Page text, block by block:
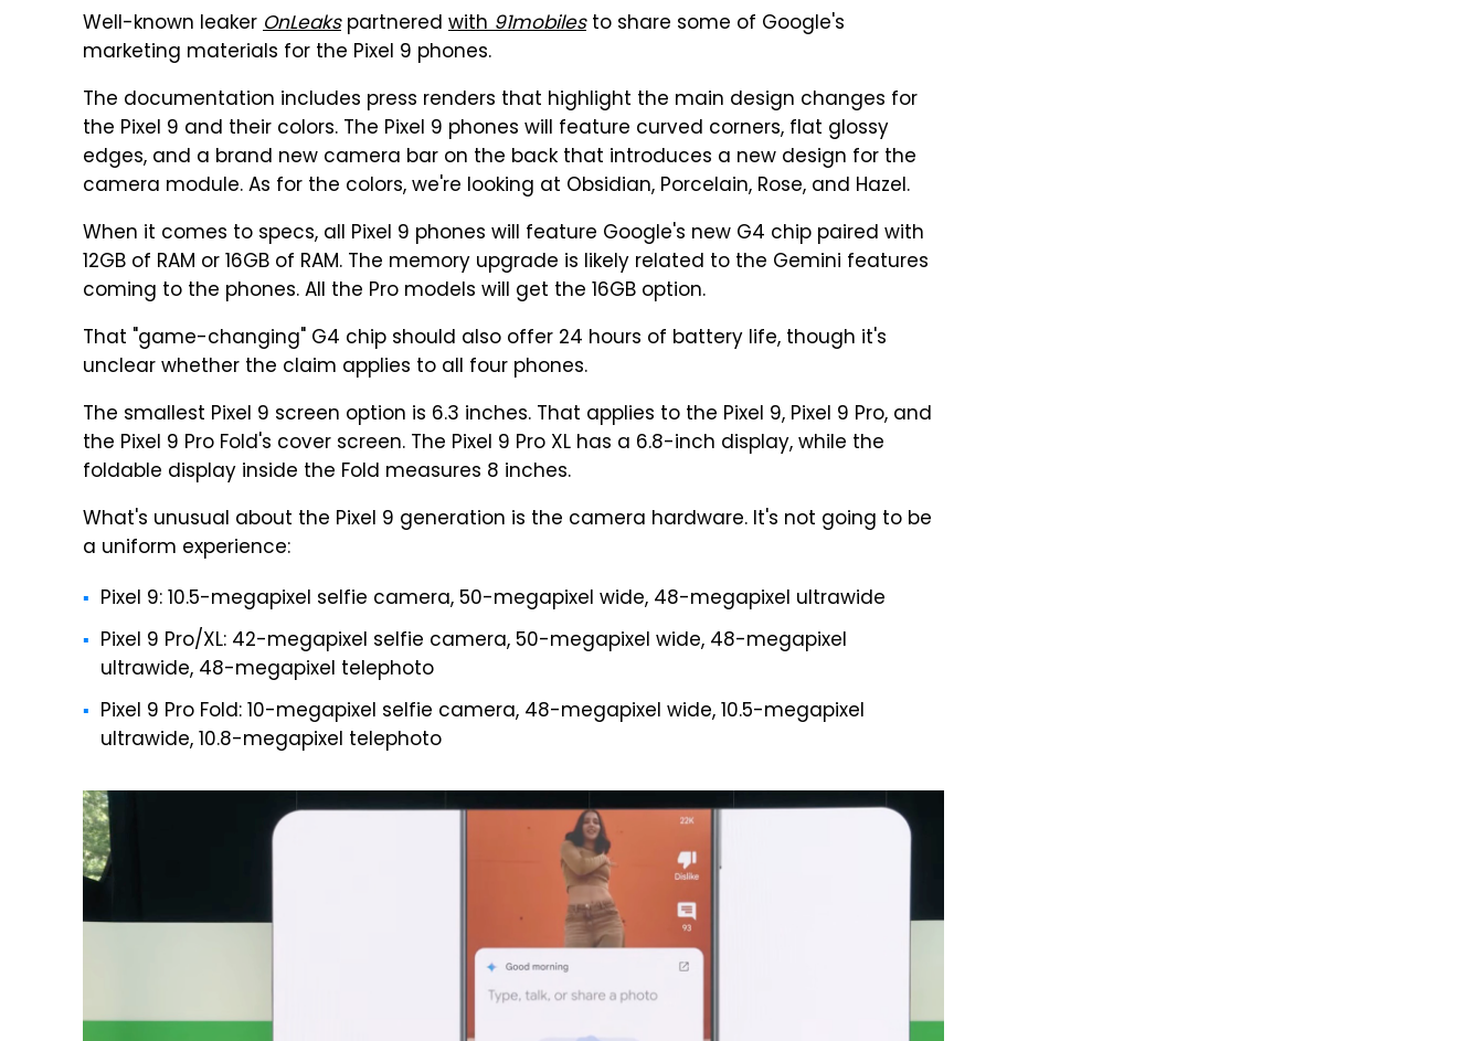
Well-known leakerOnLeakspartnered with91mobilesto share some of Google's
marketing materials for the Pixel 9 phones.
The documentation includes press renders that highlight the main design changes for
the Pixel 9 and their colors. The Pixel 9 phones will feature curved corners, flat glossy
edges, and a brand new camera bar on the back that introduces a new design for the
camera module. As for the colors, we're looking at Obsidian, Porcelain, Rose, and Hazel.
When it comes to specs, all Pixel 9 phones will feature Google's new G4 chip paired with
12GB of RAM or 16GB of RAM. The memory upgrade is likely related to the Gemini features
coming to the phones. All the Pro models will get the 16GB option.
That "game-changing" G4 chip should also offer 24 hours of battery life, though it's
unclear whether the claim applies to all four phones.
The smallest Pixel 9 screen option is 6.3 inches. That applies to the Pixel 9, Pixel 9 Pro, and
the Pixel 9 Pro Fold's cover screen. The Pixel 9 Pro XL has a 6.8-inch display, while the
foldable display inside the Fold measures 8 inches.
What's unusual about the Pixel 9 generation is the camera hardware. It's not going to be
a uniform experience:
Pixel 9: 10.5-megapixel selfie camera, 50-megapixel wide, 48-megapixel ultrawide
Pixel 9 Pro/XL: 42-megapixel selfie camera, 50-megapixel wide, 48-megapixel
ultrawide, 48-megapixel telephoto
Pixel 9 Pro Fold: 10-megapixel selfie camera, 48-megapixel wide, 10.5-megapixel
ultrawide, 10.8-megapixel telephoto